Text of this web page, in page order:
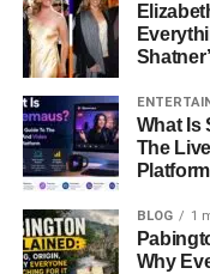
Supports
TON,
Easy to Use:
and experts
Why is TON
TON Bridge has
What Is
The
Platform
BLOG 1
Why